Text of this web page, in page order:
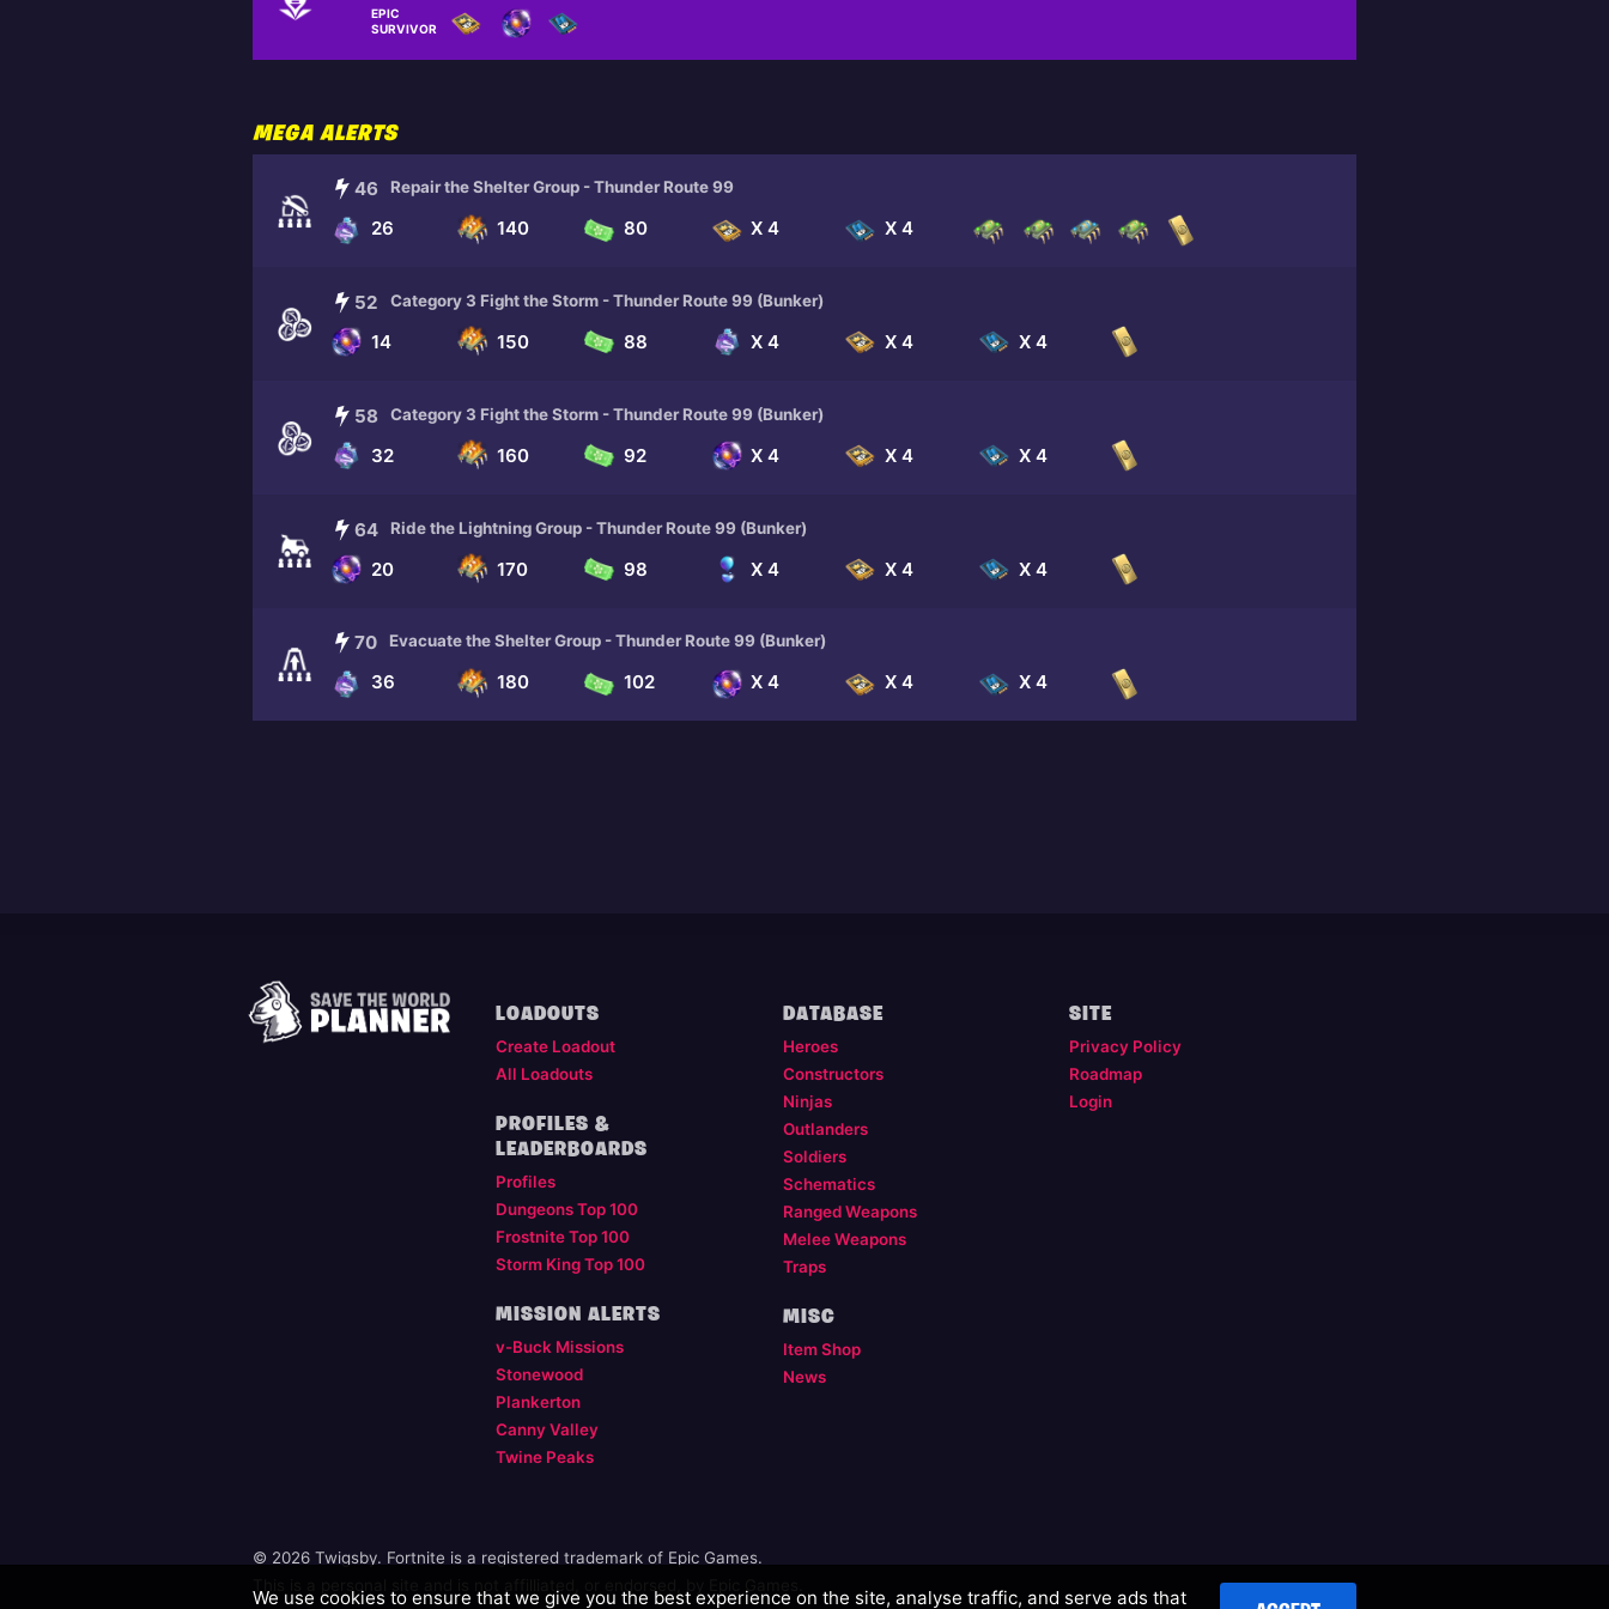
RANDOM REWARDS
EPIC
SURVIVOR
MEGA ALERTS
46 Repair the Shelter Group - Thunder Route 99
26 140 80 X 4 X 4
52 Category 3 Fight the Storm - Thunder Route 99 (Bunker)
14 150 88 X 4 X 4 X 4
58 Category 3 Fight the Storm - Thunder Route 99 (Bunker)
32 160 92 X 4 X 4 X 4
64 Ride the Lightning Group - Thunder Route 99 (Bunker)
20 170 98 X 4 X 4 X 4
70 Evacuate the Shelter Group - Thunder Route 99 (Bunker)
36 180 102 X 4 X 4 X 4
LOADOUTS
Create Loadout
All Loadouts
PROFILES &
LEADERBOARDS
Profiles
Dungeons Top 100
Frostnite Top 100
Storm King Top 100
MISSION ALERTS
v-Buck Missions
Stonewood
Plankerton
Canny Valley
Twine Peaks
DATABASE
Heroes
Constructors
Ninjas
Outlanders
Soldiers
Schematics
Ranged Weapons
Melee Weapons
Traps
MISC
Item Shop
News
SITE
Privacy Policy
Roadmap
Login
© 2026 Twigsby. Fortnite is a registered trademark of Epic Games.
We use cookies to ensure that we give you the best experience on the site, analyse traffic, and serve ads that